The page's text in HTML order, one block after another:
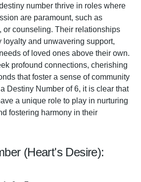
number thrive in roles where
are paramount, such as
or counseling. Their relationships
loyalty and unwavering support,
of loved ones above their own.
profound connections, cherishing
that foster a sense of community
Destiny Number of 6, it is clear that
a unique role to play in nurturing
fostering harmony in their
(Heart's Desire):